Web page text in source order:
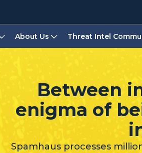
About Us Threat Intel
Between
enigma of
Spamhaus processes